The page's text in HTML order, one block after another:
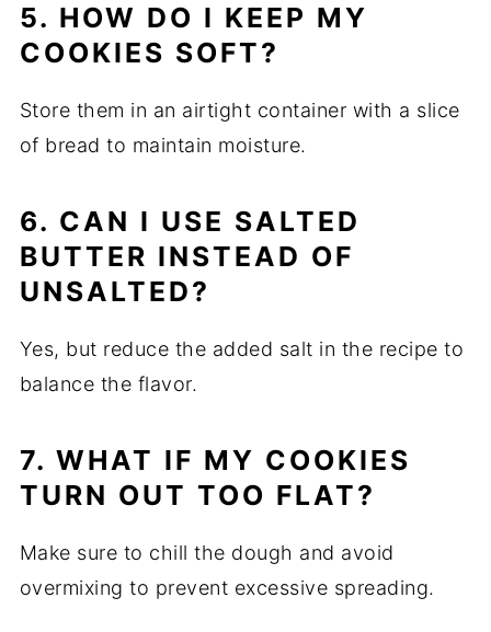
5. HOW DO I KEEP MY
COOKIES SOFT?
Store them in an airtight container with a slice
of bread to maintain moisture.
6. CAN I USE SALTED
BUTTER INSTEAD OF
UNSALTED?
Yes, but reduce the added salt in the recipe to
balance the flavor.
7. WHAT IF MY COOKIES
TURN OUT TOO FLAT?
Make sure to chill the dough and avoid
overmixing to prevent excessive spreading.